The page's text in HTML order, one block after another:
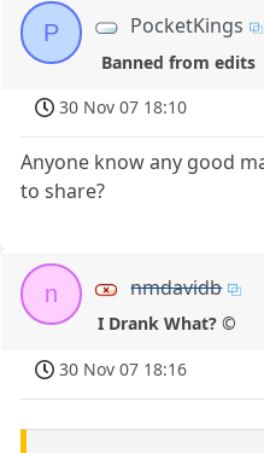
P PocketKings
Banned from edits
30 Nov 07 18:10
Anyone know any good
to share?
n nmdavidb
I Drank What? ©
30 Nov 07 18:16